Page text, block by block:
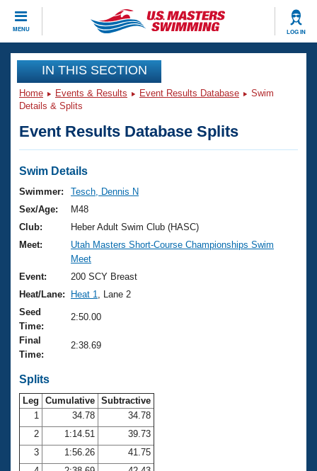
MENU LOG IN
CLOSE
Training
Workout Library
Articles And Videos
Swimming 101
Training Plans
Swimming Guides
Video Stroke Analysis
Club Finder
Workout Tracking
SWIMMER Magazine
Events
Virtual And Fitness Events
2026 Summer Nationals
National Championships
Results And Rankings
Records
Eligibility Policy
Club Finder
Workout Library
About Us
What Is Masters Swimming?
USMS Community
Logo Merchandise
Open Water Central
Club Central
Join
IN THIS SECTION
Home Events & Results Event Results Database
Swim
Details & Splits
Event Results Database Splits
Swim Details
Swimmer:
Tesch, Dennis N
Sex/Age:
M48
Club:
Heber Adult Swim Club (HASC)
Meet:
Utah Masters Short-Course Championships Swim
Meet
Event:
200 SCY Breast
Heat/Lane:
Heat 1
, Lane 2
Seed
Time:
2:50.00
Final
Time:
2:38.69
Splits
Leg Cumulative Subtractive
1
34.78
34.78
2
1:14.51
39.73
3
1:56.26
41.75